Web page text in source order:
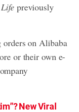
previously
orders on Alibaba
or their own e-
New Viral